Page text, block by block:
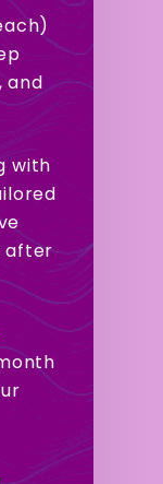
and
with
after